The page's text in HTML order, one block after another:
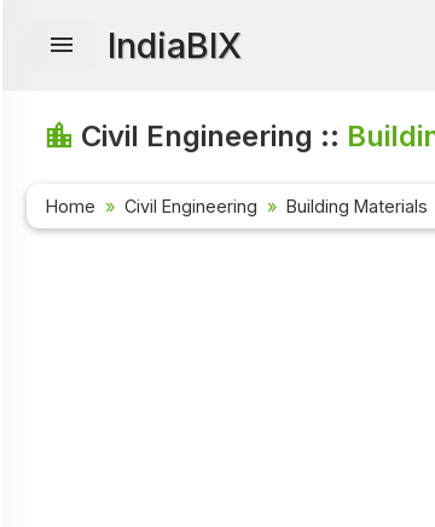
IndiaBIX
Civil Engineering ::
Home Civil Engineering Building Materials